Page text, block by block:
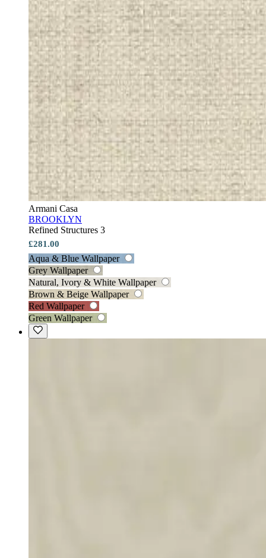
Armani Casa
BROOKLYN
Refined Structures 3
£281.00
Aqua & Blue Wallpaper
Grey Wallpaper
Natural, Ivory & White Wallpaper
Brown & Beige Wallpaper
Red Wallpaper
Green Wallpaper